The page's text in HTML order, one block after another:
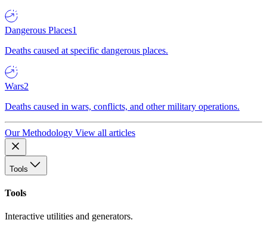
Dangerous Places1
Deaths caused at specific dangerous places.
Wars2
Deaths caused in wars, conflicts, and other military operations.
Our Methodology View all articles
Tools
Tools
Interactive utilities and generators.